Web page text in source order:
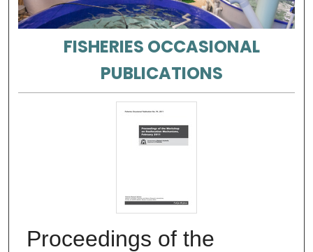
FISHERIES OCCASIONAL
PUBLICATIONS
Proceedings of the